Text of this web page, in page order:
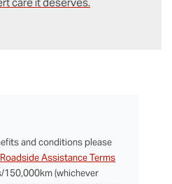
care it deserves.
and conditions please
Assistance Terms
150,000km (whichever